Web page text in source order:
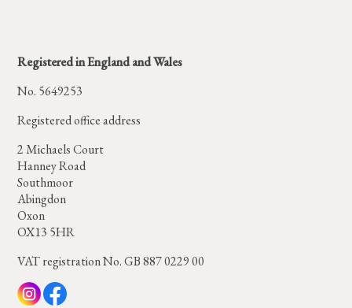
Registered in England and Wales
No. 5649253
Registered office address
2 Michaels Court
Hanney Road
Southmoor
Abingdon
Oxon
OX13 5HR
VAT registration No. GB 887 0229 00